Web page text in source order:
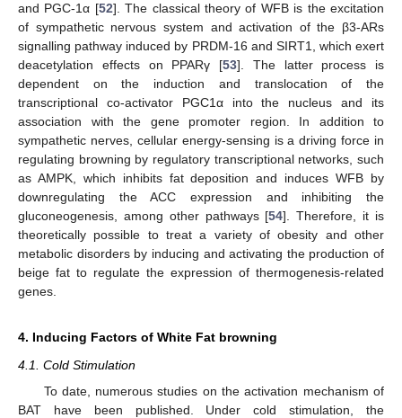
and PGC-1α [52]. The classical theory of WFB is the excitation
of sympathetic nervous system and activation of the β3-ARs
signalling pathway induced by PRDM-16 and SIRT1, which exert
deacetylation effects on PPARγ [53]. The latter process is
dependent on the induction and translocation of the
transcriptional co-activator PGC1α into the nucleus and its
association with the gene promoter region. In addition to
sympathetic nerves, cellular energy-sensing is a driving force in
regulating browning by regulatory transcriptional networks, such
as AMPK, which inhibits fat deposition and induces WFB by
downregulating the ACC expression and inhibiting the
gluconeogenesis, among other pathways [54]. Therefore, it is
theoretically possible to treat a variety of obesity and other
metabolic disorders by inducing and activating the production of
beige fat to regulate the expression of thermogenesis-related
genes.
4. Inducing Factors of White Fat browning
4.1. Cold Stimulation
To date, numerous studies on the activation mechanism of
BAT have been published. Under cold stimulation, the